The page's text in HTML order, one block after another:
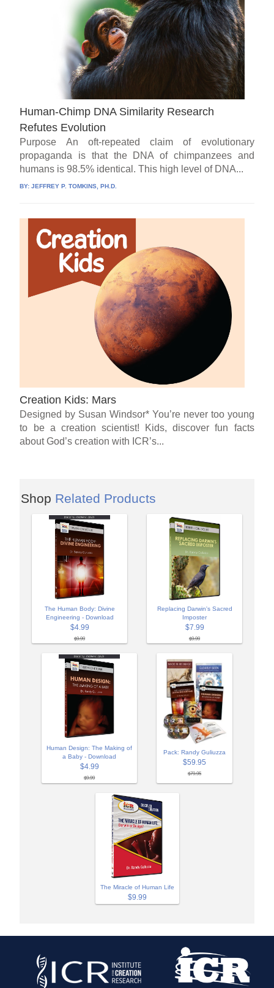
Human-Chimp DNA Similarity Research
Refutes Evolution
Purpose An oft-repeated claim of evolutionary
propaganda is that the DNA of chimpanzees and
humans is 98.5% identical. This high level of DNA...
BY:JEFFREY P. TOMKINS, PH.D.
Creation Kids: Mars
Designed by Susan Windsor* You’re never too young
to be a creation scientist! Kids, discover fun facts
about God’s creation with ICR’s...
Shop Related Products
The Human Body: Divine
Engineering - Download
$4.99
$9.99
Replacing Darwin's Sacred
Imposter
$7.99
$9.99
Human Design: The Making of
a Baby - Download
$4.99
$9.99
Pack: Randy Guliuzza
$59.95
$79.95
The Miracle of Human Life
$9.99